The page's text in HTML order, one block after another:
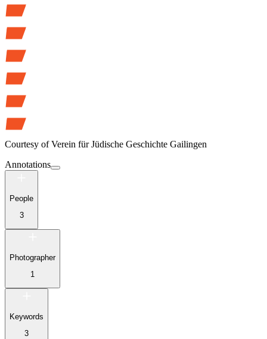
Courtesy of Verein für Jüdische Geschichte Gailingen
Annotations
People
3
Photographer
1
Keywords
3